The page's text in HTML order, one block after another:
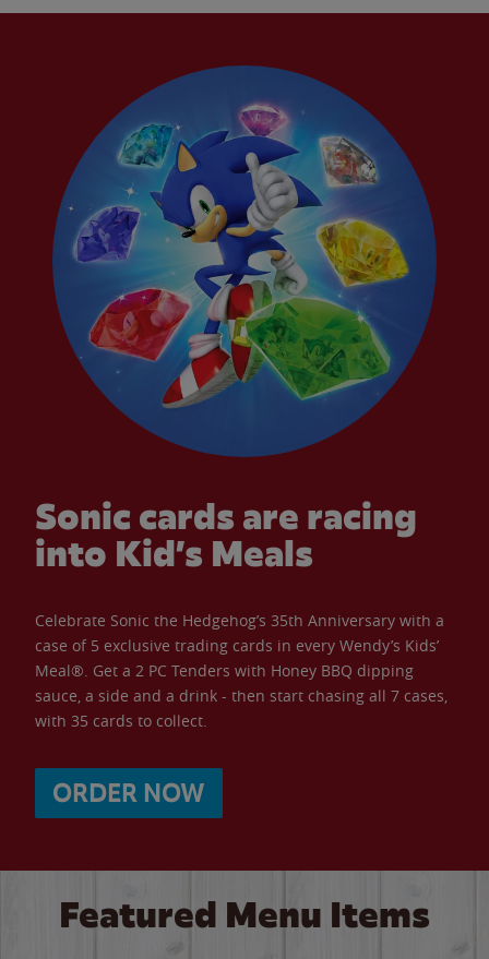
Sonic cards are racing
into Kid’s Meals
Celebrate Sonic the Hedgehog’s 35th Anniversary with a
case of 5 exclusive trading cards in every Wendy’s Kids’
Meal®. Get a 2 PC Tenders with Honey BBQ dipping
sauce, a side and a drink - then start chasing all 7 cases,
with 35 cards to collect.
ORDER NOW
Featured Menu Items